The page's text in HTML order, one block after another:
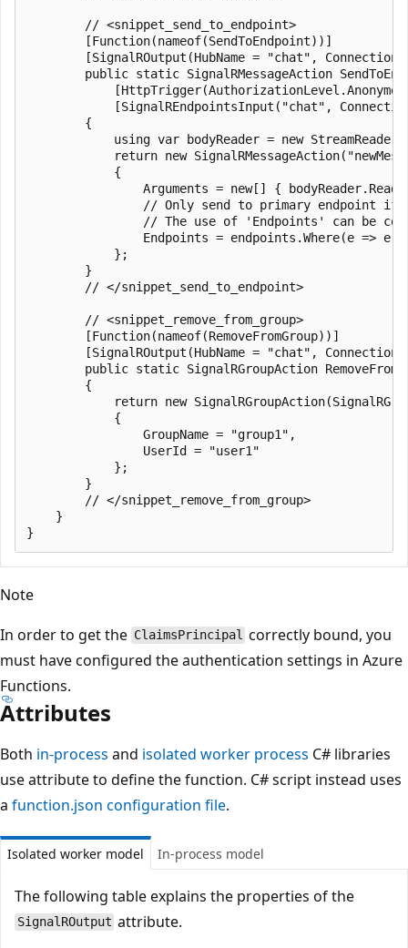
        // <snippet_send_to_endpoint>
        [Function(nameof(SendToEndpoint))]
[SignalROutput(HubName = "chat",
public static SignalRMessageAction
[SignalREndpointsInput("chat",
        {
using var bodyReader = new
return new
            {
Arguments = new[] {
// Only send to primary endpoint
// The use of 'Endpoints' can be
Endpoints = endpoints.Where(e =>
            };
        }
        // </snippet_send_to_endpoint>
        // <snippet_remove_from_group>
        [Function(nameof(RemoveFromGroup))]
[SignalROutput(HubName = "chat",
public static SignalRGroupAction
        {
return new
            {
                GroupName = "group1",
                UserId = "user1"
            };
        }
        // </snippet_remove_from_group>
    }
Note
In order to get the ClaimsPrincipal correctly bound, you
must have configured the authentication settings in Azure
Functions.
Attributes
Both in-process and isolated worker process C# libraries
use attribute to define the function. C# script instead uses
a function.json configuration file.
Isolated worker model In-process model
The following table explains the properties of the
SignalROutput attribute.